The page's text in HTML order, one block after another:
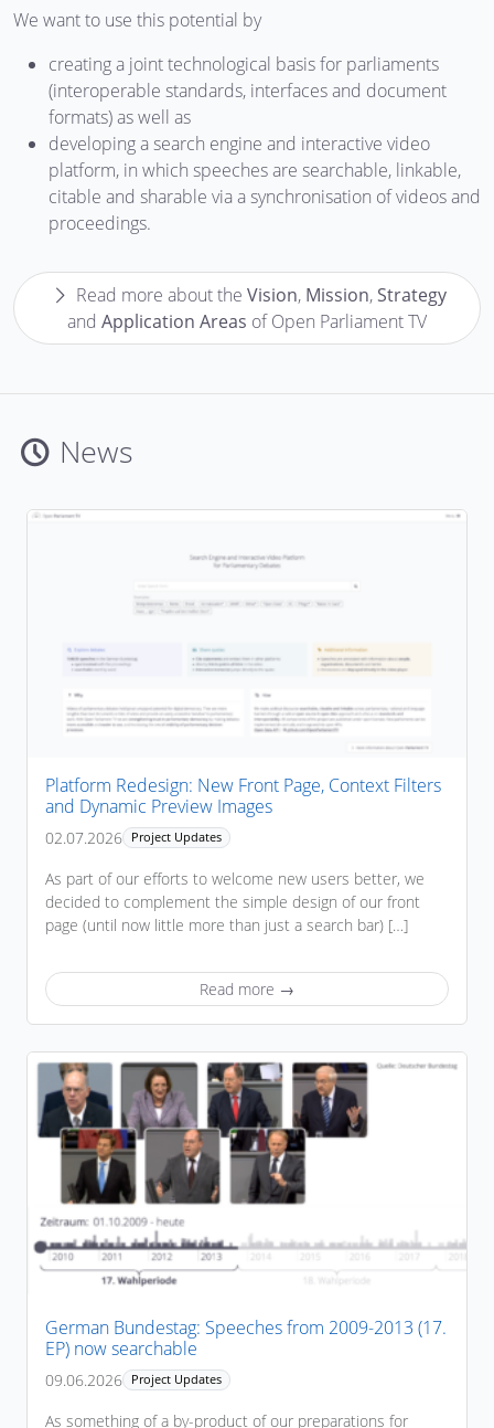
We want to use this potential by
creating a joint technological basis for parliaments
(interoperable standards, interfaces and document
formats) as well as
developing a search engine and interactive video
platform, in which speeches are searchable, linkable,
citable and sharable via a synchronisation of videos and
proceedings.
Read more about theVision, Mission, Strategy
and Application Areas of Open Parliament TV
News
Platform Redesign: New Front Page, Context Filters
and Dynamic Preview Images
02.07.2026 Project Updates
As part of our efforts to welcome new users better, we
decided to complement the simple design of our front
page (until now little more than just a search bar) […]
Read more →
German Bundestag: Speeches from 2009-2013 (17.
EP) now searchable
09.06.2026 Project Updates
As something of a by-product of our preparations for